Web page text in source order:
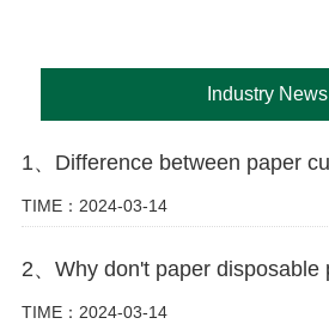
Industry News
TIME：2024-03-14
TIME：2024-03-14